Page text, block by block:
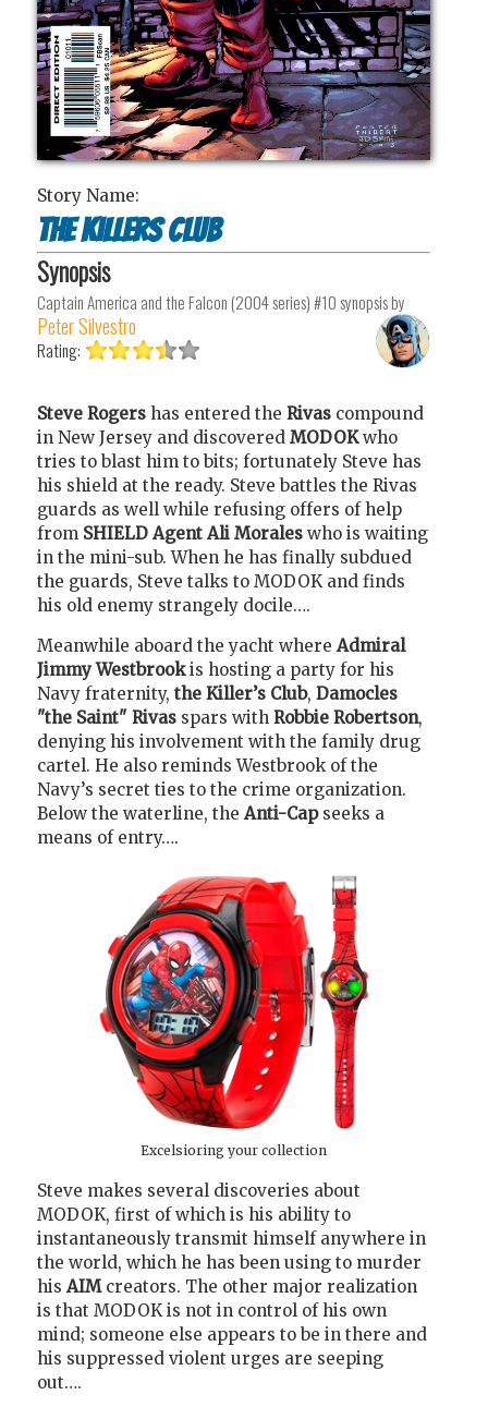
Story Name:
The Killers Club
Synopsis
Captain America and the Falcon (2004 series) #10synopsis by
Peter Silvestro
Rating:
Steve Rogers has entered the Rivas compound
in New Jersey and discovered MODOKwho
tries to blast him to bits; fortunately Steve has
his shield at the ready. Steve battles the Rivas
guards as well while refusing offers of help
from SHIELD Agent Ali Morales who is waiting
in the mini-sub. When he has finally subdued
the guards, Steve talks to MODOK and finds
his old enemy strangely docile….
Meanwhile aboard the yacht where Admiral
Jimmy Westbrookis hosting a party for his
Navy fraternity, the Killer’s Club, Damocles
"the Saint" Rivas spars with Robbie Robertson,
denying his involvement with the family drug
cartel. He also reminds Westbrook of the
Navy’s secret ties to the crime organization.
Below the waterline, the Anti-Cap seeks a
means of entry….
Excelsioring your collection
Steve makes several discoveries about
MODOK, first of which is his ability to
instantaneously transmit himself anywhere in
the world, which he has been using to murder
his AIMcreators. The other major realization
is that MODOK is not in control of his own
mind; someone else appears to be in there and
his suppressed violent urges are seeping
out….